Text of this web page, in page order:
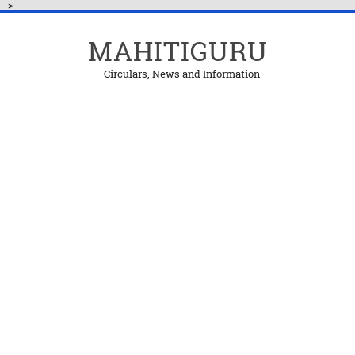
-->
MAHITIGURU
Circulars, News and Information